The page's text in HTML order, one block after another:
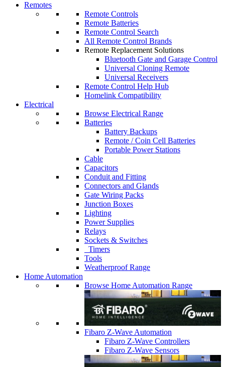
Remotes
Remote Controls
Remote Batteries
Remote Control Search
All Remote Control Brands
Remote Replacement Solutions
Bluetooth Gate and Garage Control
Universal Cloning Remote
Universal Receivers
Remote Control Help Hub
Homelink Compatibility
Electrical
Browse Electrical Range
Batteries
Battery Backups
Remote / Coin Cell Batteries
Portable Power Stations
Cable
Capacitors
Conduit and Fitting
Connectors and Glands
Gate Wiring Packs
Junction Boxes
Lighting
Power Supplies
Relays
Sockets & Switches
Timers
Tools
Weatherproof Range
Home Automation
Browse Home Automation Range
Fibaro Z-Wave Automation
Fibaro Z-Wave Controllers
Fibaro Z-Wave Sensors